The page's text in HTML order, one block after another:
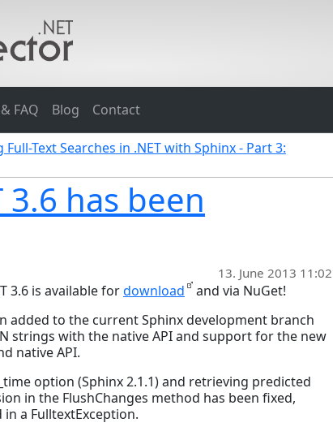
FAQ Blog Contact
Full-Text Searches in .NET with Sphinx - Part 3:
3.6 has been
13. June 2013 11:02
3.6 is available fordownload
and via NuGet!
added to the current Sphinx development branch
strings with the native API and support for the new
native API.
option (Sphinx 2.1.1) and retrieving predicted
in the FlushChanges method has been fixed,
a FulltextException.